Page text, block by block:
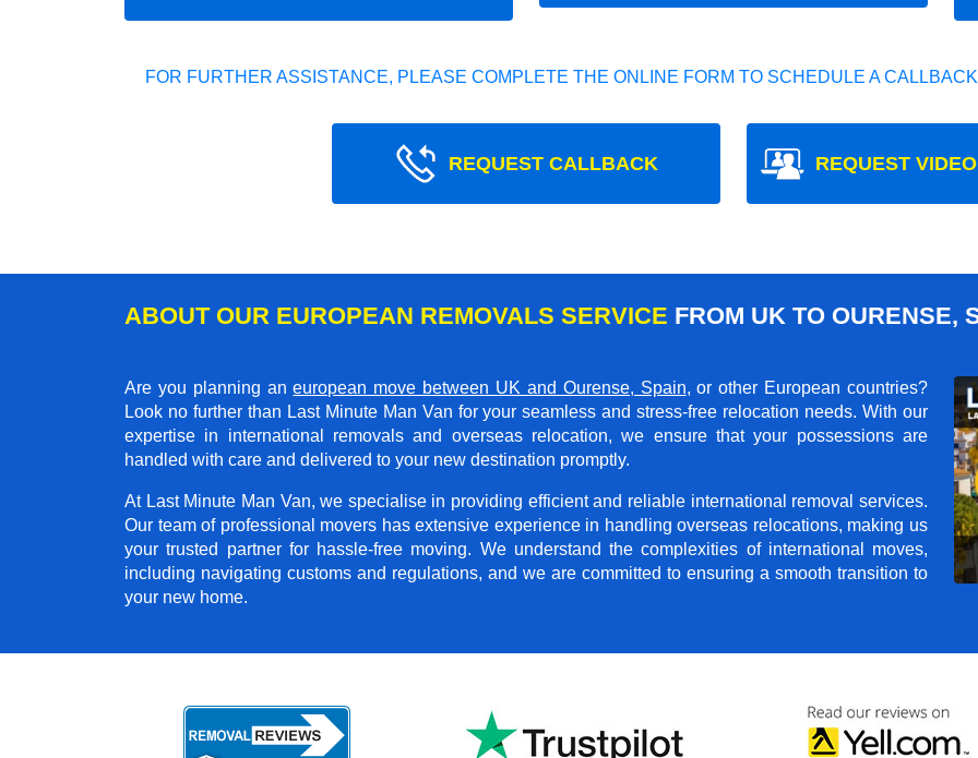
FOR FURTHER ASSISTANCE, PLEASE COMPLETE THE ONLINE FORM TO SCHEDULE A
REQUEST CALLBACK REQUEST
ABOUT OUR EUROPEAN REMOVALS SERVICE FROM UK TO OURENSE,
Are you planning aneuropean move between UK and Ourense, Spain, or other European countries?
Look no further than Last Minute Man Van for your seamless and stress-free relocation needs. With our
expertise in international removals and overseas relocation, we ensure that your possessions are
handled with care and delivered to your new destination promptly.
At Last Minute Man Van, we specialise in providing efficient and reliable international removal services.
Our team of professional movers has extensive experience in handling overseas relocations, making us
your trusted partner for hassle-free moving. We understand the complexities of international moves,
including navigating customs and regulations, and we are committed to ensuring a smooth transition to
your new home.